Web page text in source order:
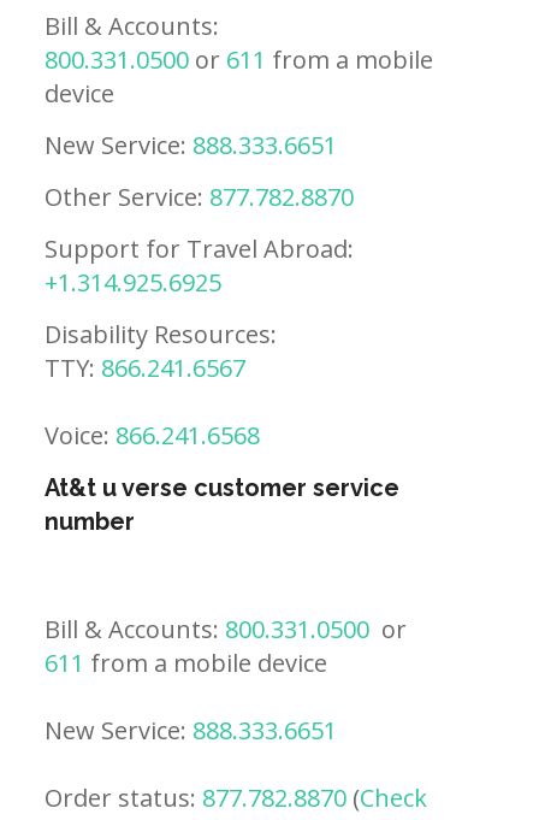
Bill & Accounts:
800.331.0500 or 611 from a mobile
device
New Service: 888.333.6651
Other Service: 877.782.8870
Support for Travel Abroad:
+1.314.925.6925
Disability Resources:
TTY: 866.241.6567
Voice: 866.241.6568
At&t u verse customer service
number
Bill & Accounts: 800.331.0500 or
611 from a mobile device
New Service: 888.333.6651
Order status: 877.782.8870 (Check